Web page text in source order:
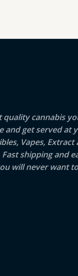
quality cannabis
and get served at
Vapes,
shipping and
will never want